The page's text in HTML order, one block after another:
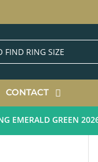
CONTACT
EMERALD GREEN 2026